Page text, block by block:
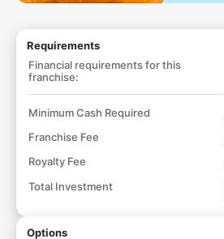
Requirements
Financial requirements for this
franchise:
Minimum Cash Required
Franchise Fee
Royalty Fee
Total Investment
Options